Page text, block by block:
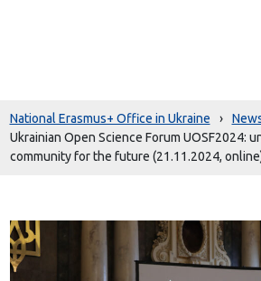
National Erasmus+ Office in Ukraine ›
Ukrainian Open Science Forum UOSF2024:
community for the future (21.11.2024,